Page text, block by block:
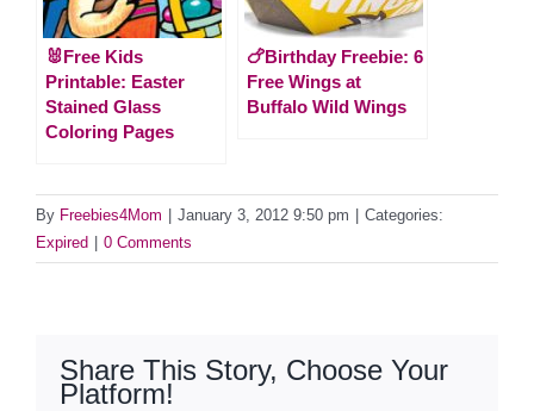
🐰Free Kids
Printable: Easter
Stained Glass
Coloring Pages
🍗Birthday Freebie: 6
Free Wings at
Buffalo Wild Wings
By Freebies4Mom January 3, 2012 9:50 pm
Categories:
Expired
0 Comments
Share This Story, Choose Your
Platform!